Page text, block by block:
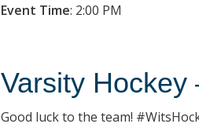
Event Time: 2:00 PM
Varsity Hockey
Good luck to the team!